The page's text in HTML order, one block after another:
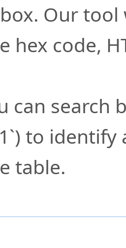
Our
hex code,
can search
to
table.